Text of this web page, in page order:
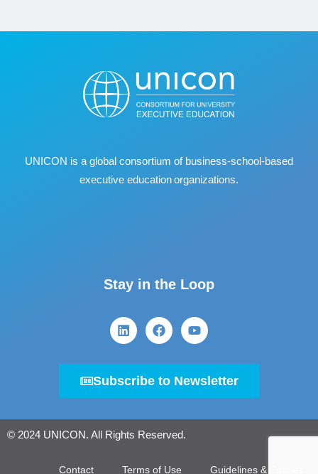
UNICON is a global consortium of business‐school‐based
executive education organizations.
Stay in the Loop
Subscribe to Newsletter
© 2024 UNICON. All Rights Reserved.
Contact Terms of Use Guidelines & Policies